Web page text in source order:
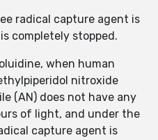
radical capture agent is
completely stopped.
when human
nitroxide
(AN) does not have any
of light, and under the
capture agent is